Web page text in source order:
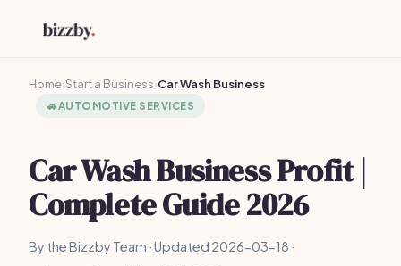
Home›Start a Business›Car Wash Business
🚗AUTOMOTIVE SERVICES
Car Wash Business Profit |
Complete Guide 2026
By the Bizzby Team · Updated 2026-03-18 ·